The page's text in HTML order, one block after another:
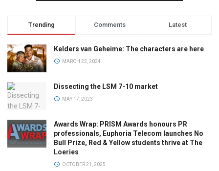
Trending Comments Latest
Kelders van Geheime: The characters are here
MARCH 22, 2024
Dissecting the LSM 7-10 market
MAY 17, 2023
Awards Wrap: PRISM Awards honours PR
professionals, Euphoria Telecom launches No
Bull Prize, Red & Yellow students thrive at The
Loeries
OCTOBER 21, 2025